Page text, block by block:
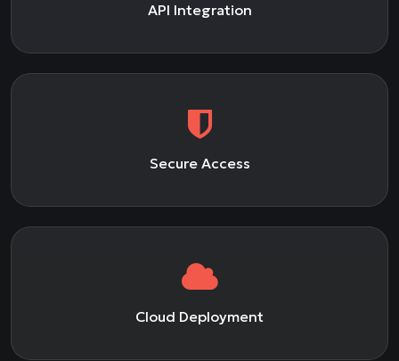
API Integration
Secure Access
Cloud Deployment